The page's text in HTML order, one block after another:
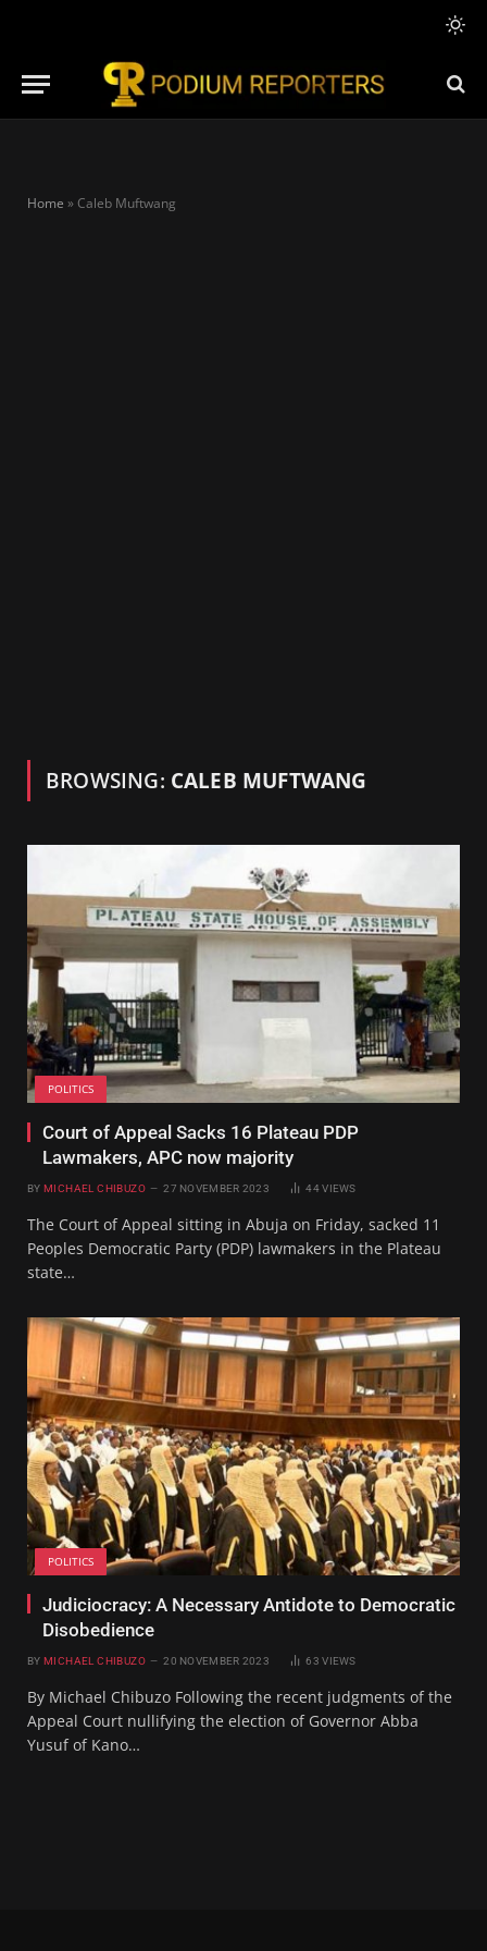
Home » Caleb Muftwang
BROWSING: CALEB MUFTWANG
POLITICS
Court of Appeal Sacks 16 Plateau PDP
Lawmakers, APC now majority
BY MICHAEL CHIBUZO 27 NOVEMBER 2023 44VIEWS
The Court of Appeal sitting in Abuja on Friday, sacked 11
Peoples Democratic Party (PDP) lawmakers in the Plateau
state…
POLITICS
Judiciocracy: A Necessary Antidote to Democratic
Disobedience
BY MICHAEL CHIBUZO 20 NOVEMBER 2023 63VIEWS
By Michael Chibuzo Following the recent judgments of the
Appeal Court nullifying the election of Governor Abba
Yusuf of Kano…